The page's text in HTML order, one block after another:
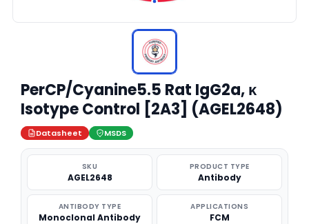
PerCP/Cyanine5.5 Rat IgG2a, κ
Isotype Control [2A3] (AGEL2648)
Datasheet MSDS
SKU
AGEL2648
PRODUCT TYPE
Antibody
ANTIBODY TYPE
Monoclonal Antibody
APPLICATIONS
FCM